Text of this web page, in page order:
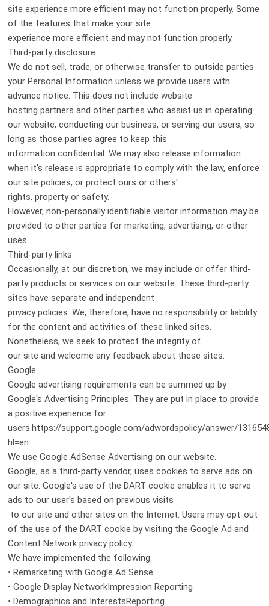
site experience more efficient may not function properly. Some
of the features that make your site
experience more efficient and may not function properly.
Third-party disclosure
We do not sell, trade, or otherwise transfer to outside parties
your Personal Information unless we provide users with
advance notice. This does not include website
hosting partners and other parties who assist us in operating
our website, conducting our business, or serving our users, so
long as those parties agree to keep this
information confidential. We may also release information
when it's release is appropriate to comply with the law, enforce
our site policies, or protect ours or others'
rights, property or safety.
However, non-personally identifiable visitor information may be
provided to other parties for marketing, advertising, or other
uses.
Third-party links
Occasionally, at our discretion, we may include or offer third-
party products or services on our website. These third-party
sites have separate and independent
privacy policies. We, therefore, have no responsibility or liability
for the content and activities of these linked sites.
Nonetheless, we seek to protect the integrity of
our site and welcome any feedback about these sites.
Google
Google advertising requirements can be summed up by
Google's Advertising Principles. They are put in place to provide
a positive experience for
users.https://support.google.com/adwordspolicy/answer/
hl=en
We use Google AdSense Advertising on our website.
Google, as a third-party vendor, uses cookies to serve ads on
our site. Google's use of the DART cookie enables it to serve
ads to our user's based on previous visits
to our site and other sites on the Internet. Users may opt-out
of the use of the DART cookie by visiting the Google Ad and
Content Network privacy policy.
We have implemented the following:
• Remarketing with Google Ad Sense
• Google Display NetworkImpression Reporting
• Demographics and InterestsReporting